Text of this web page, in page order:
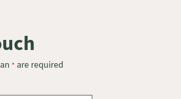
* are required